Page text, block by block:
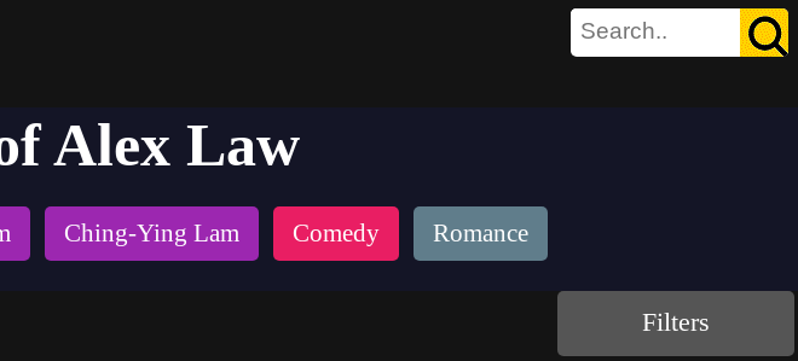
Alex Law
Ching-Ying Lam Comedy Romance
Filters